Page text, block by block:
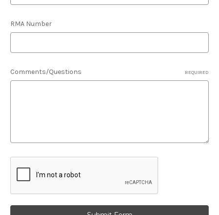
RMA Number
Comments/Questions REQUIRED